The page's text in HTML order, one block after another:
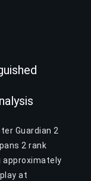
Guardian 2
2 rank
approximately
at